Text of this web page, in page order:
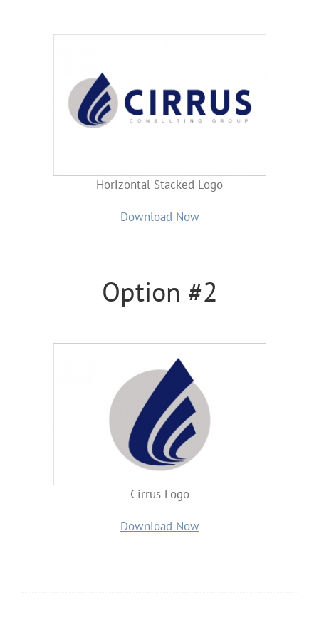
Horizontal Stacked Logo
Download Now
Option #2
Cirrus Logo
Download Now